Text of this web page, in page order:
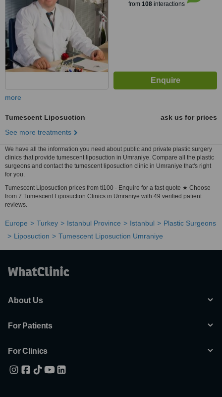
from 108interactions
more
Tumescent Liposuction
ask us for prices
See more treatments
We have all the information you need about public and private plastic surgery
clinics that provide tumescent liposuction in Umraniye. Compare all the plastic
surgeons and contact the tumescent liposuction clinic in Umraniye that's right
for you.
Tumescent Liposuction prices from tl100 - Enquire for a fast quote ★ Choose
from 7 Tumescent Liposuction Clinics in Umraniye with 49 verified patient
reviews.
Europe Turkey Istanbul Province Istanbul
Plastic Surgeons
Liposuction
Tumescent Liposuction Umraniye
About Us
For Patients
For Clinics